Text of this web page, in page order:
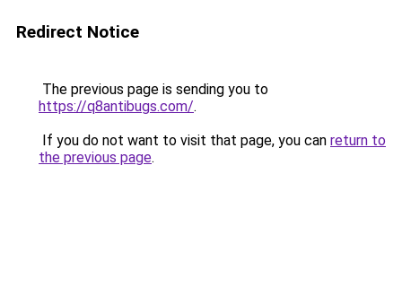
Redirect Notice
The previous page is sending you to
https://q8antibugs.com/.
If you do not want to visit that page, you can return to
the previous page.